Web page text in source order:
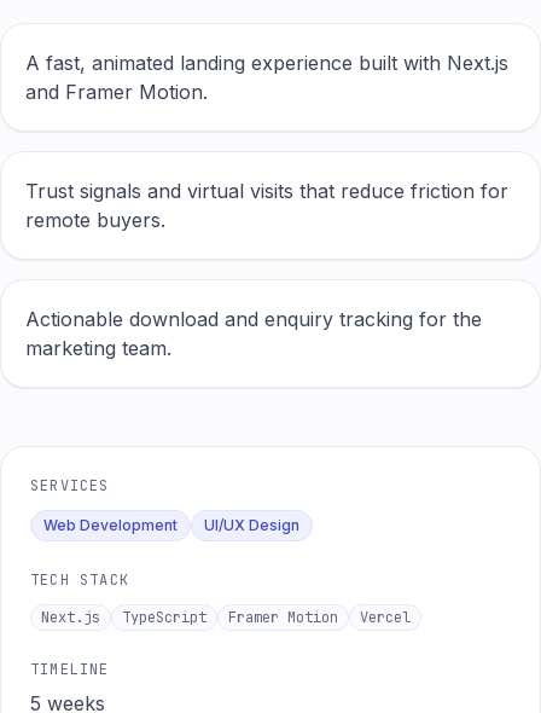
A fast, animated landing experience built with Next.js
and Framer Motion.
Trust signals and virtual visits that reduce friction for
remote buyers.
Actionable download and enquiry tracking for the
marketing team.
SERVICES
Web Development UI/UX Design
TECH STACK
Next.js
TypeScript Framer Motion Vercel
TIMELINE
5 weeks